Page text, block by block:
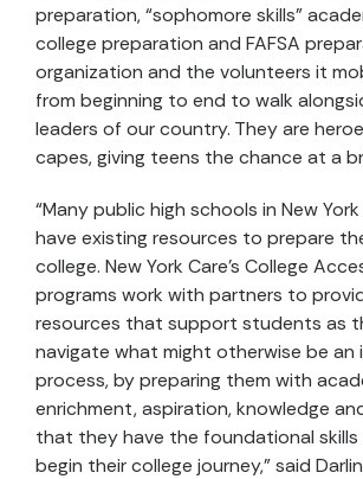
preparation, “sophomore skills”
college preparation and FAFSA
organization and the volunteers it
from beginning to end to walk
leaders of our country. They are
capes, giving teens the chance at a
“Many public high schools in New
have existing resources to prepare
college. New York Care’s College
programs work with partners to
resources that support students as
navigate what might otherwise be an
process, by preparing them with
enrichment, aspiration, knowledge
that they have the foundational
begin their college journey,” said